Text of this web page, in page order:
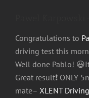
Congratulations to
driving test this
Well done Pablo! 😃
Great result❗ ONLY
mate– XLENT